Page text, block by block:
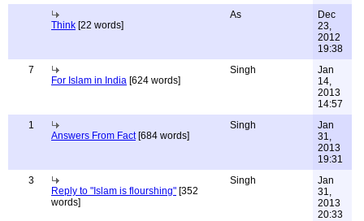
Think [22 words]
As
Dec
23,
2012
19:38
7
For Islam in India [624 words]
Singh
Jan
14,
2013
14:57
1
Answers From Fact[684 words]
Singh
Jan
31,
2013
19:31
3
Reply to "Islam is flourshing" [352
words]
Singh
Jan
31,
2013
20:33